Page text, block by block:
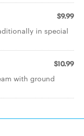
$9.99
in special
$10.99
with ground